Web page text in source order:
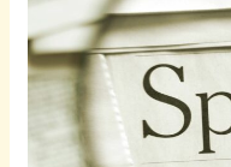
News
Articles:
Ultimate
Guide